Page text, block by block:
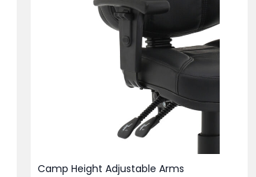
Camp Height Adjustable Arms